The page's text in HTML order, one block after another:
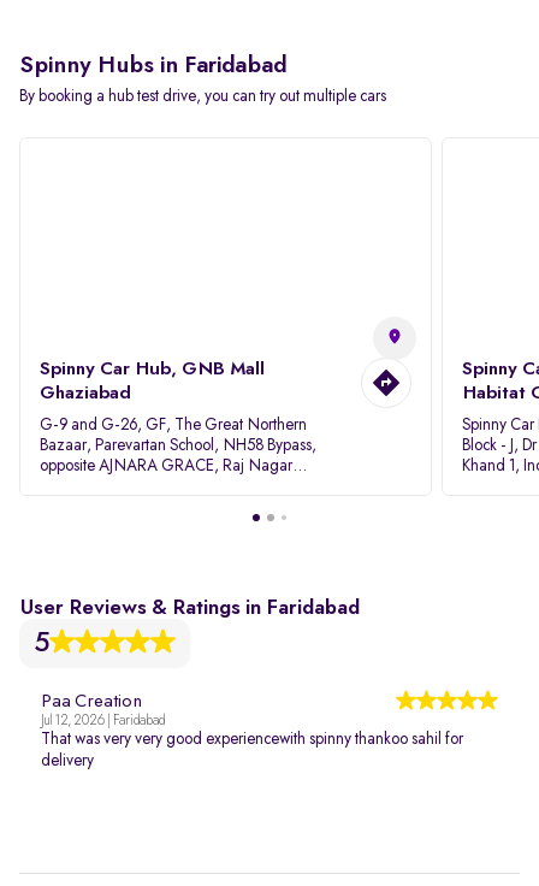
Spinny Hubs in Faridabad
By booking a hub test drive, you can try out multiple cars
Spinny Car Hub, GNB Mall
Ghaziabad
G-9 and G-26, GF, The Great Northern
Bazaar, Parevartan School, NH58 Bypass,
opposite AJNARA GRACE, Raj Nagar
Spinny
Habitat
Spinny
Block - J,
Khand 1,
User Reviews & Ratings in Faridabad
5
Paa Creation
Jul 12, 2026 | Faridabad
That was very very good experiencewith spinny thankoo sahil for
delivery